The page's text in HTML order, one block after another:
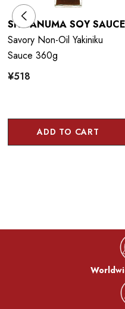
SHIBANUMA SOY SAUCE
Savory Non-Oil Yakiniku
Sauce 360g
¥518
ADD TO CART